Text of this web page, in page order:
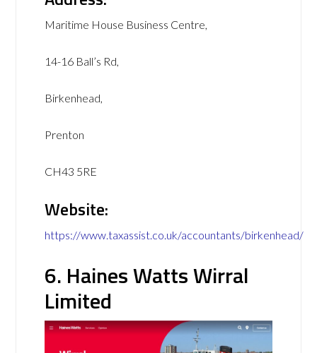
Maritime House Business Centre,
14-16 Ball’s Rd,
Birkenhead,
Prenton
CH43 5RE
Website:
https://www.taxassist.co.uk/accountants/birkenhead/
6. Haines Watts Wirral
Limited